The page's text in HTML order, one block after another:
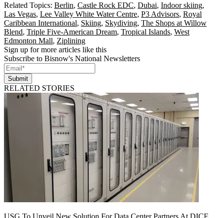
Related Topics: Berlin, Castle Rock EDC, Dubai, Indoor skiing,
Las Vegas, Lee Valley White Water Centre, P3 Advisors, Royal
Caribbean International, Skiing, Skydiving, The Shops at Willow
Blend, Triple Five-American Dream, Tropical Islands, West
Edmonton Mall, Ziplining
Sign up for more articles like this
Subscribe to Bisnow's National Newsletters
Submit
RELATED STORIES
USG To Unveil New Solution For Data Center Partners At DICE